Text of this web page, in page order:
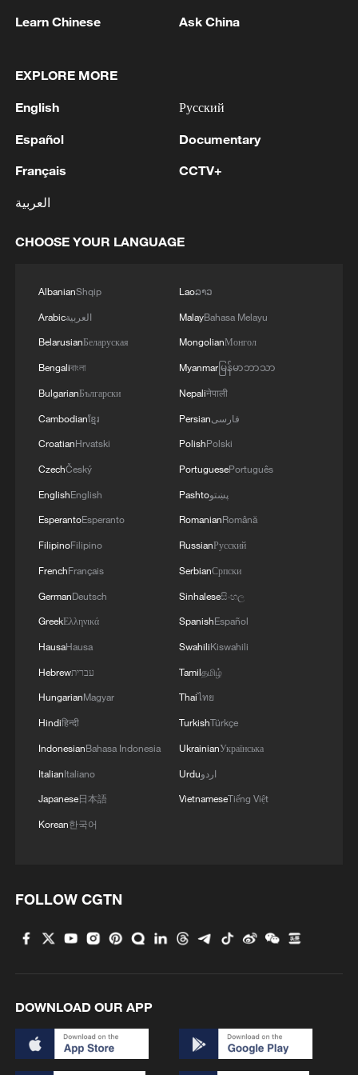
Zhu said Trump's shifting reactions to the
defining volatility of the current era, noting
before later threatening blanket tariffs of
up to 100 percent if Canada pursued a
He wrote that, in this context, Canada was
described as a "new world order,"
sustained, candid dialogue with China
could build a more predictable and
effective relationship.
Zhu added that it was ironic that dialogue
and negotiation, cornerstones of the
postwar order once championed by the
United States, were increasingly being
replaced by unilateral demands and
coercive tactics.
governance, governments naturally adopt
hedging strategies and diversify
partnerships, and Canada's push to
diversify trade mirrored similar approaches
seen worldwide in supply chains, security
cooperation and foreign exchange
reserves, he wrote.
remained before any comprehensive trade
agreement could be concluded and
implemented and wrote that U.S. policy
choices would continue to heavily
was building, predicted that 2026 would
era of "variable geometry," flexible and
diversified partnerships may be the only
viable response to growing global
Learn Chinese Ask China
EXPLORE MORE
English
Español
Français
العربية
Русский
Documentary
CCTV+
CHOOSE YOUR LANGUAGE
AlbanianShqip
Arabicالعربية
BelarusianБеларуская
Bengaliবাংলা
BulgarianБългарски
Cambodianខ្មែរ
CroatianHrvatski
CzechČeský
EnglishEnglish
EsperantoEsperanto
FilipinoFilipino
FrenchFrançais
GermanDeutsch
GreekΕλληνικά
HausaHausa
Hebrewעברית
HungarianMagyar
Hindiहिन्दी
IndonesianBahasa Indonesia
ItalianItaliano
Japanese日本語
Korean한국어
Laoລາວ
MalayBahasa Melayu
MongolianМонгол
Myanmarမြန်မာဘာသာ
Nepaliनेपाली
Persianفارسی
PolishPolski
PortuguesePortuguês
Pashtoپښتو
RomanianRomână
RussianРусский
SerbianСрпски
Sinhaleseසිංහල
SpanishEspañol
SwahiliKiswahili
Tamilதமிழ்
Thaiไทย
TurkishTürkçe
UkrainianУкраїнська
Urduاردو
VietnameseTiếng Việt
FOLLOW CGTN
DOWNLOAD OUR APP